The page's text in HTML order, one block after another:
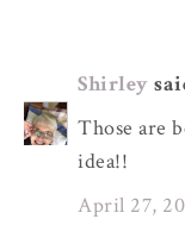
Shirley
Those are
idea!!
April 27,